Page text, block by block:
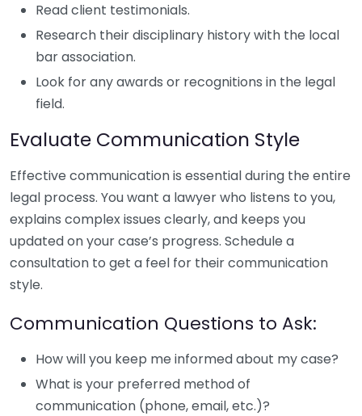
Read client testimonials.
Research their disciplinary history with the local
bar association.
Look for any awards or recognitions in the legal
field.
Evaluate Communication Style
Effective communication is essential during the entire
legal process. You want a lawyer who listens to you,
explains complex issues clearly, and keeps you
updated on your case’s progress. Schedule a
consultation to get a feel for their communication
style.
Communication Questions to Ask:
How will you keep me informed about my case?
What is your preferred method of
communication (phone, email, etc.)?